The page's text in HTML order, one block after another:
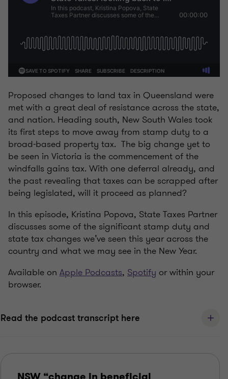
Proposed changes to land tax in Queensland were
met with a great deal of resistance across the state,
and nation. Heading south, New South Wales took
its first steps to move away from stamp duty to a
broad-based property tax. The big change yet to
be seen in Victoria is the commencement of the
windfalls gains tax. With one deferral already, and
the past revealing that taxes can be scrapped after
being legislated, will it proceed as planned?
In this episode, Kristina Popova, State Taxes Partner
discusses some of the significant stamp duty and
state tax changes we’ve seen this year across the
country and what we may see in the New Year.
Available on Apple Podcasts, Spotify or within your
browser.
Read the podcast transcript here